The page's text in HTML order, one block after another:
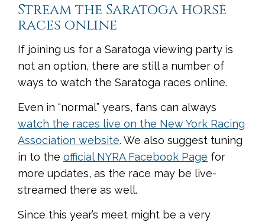
Stream the Saratoga horse
races online
If joining us for a Saratoga viewing party is
not an option, there are still a number of
ways to watch the Saratoga races online.
Even in “normal” years, fans can always
watch the races live on the New York Racing
Association website. We also suggest tuning
in to the official NYRA Facebook Page for
more updates, as the race may be live-
streamed there as well.
Since this year’s meet might be a very